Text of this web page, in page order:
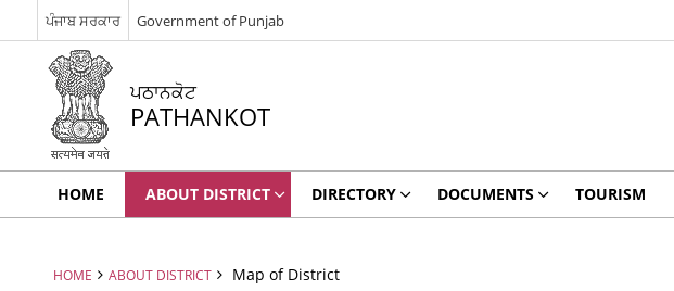
ਪੰਜਾਬ ਸਰਕਾਰ Government of Punjab
ਪਠਾਨਕੋਟ
PATHANKOT
HOME ABOUT DISTRICT DIRECTORY DOCUMENTS TOURISM
HOME ABOUT DISTRICT Map of District